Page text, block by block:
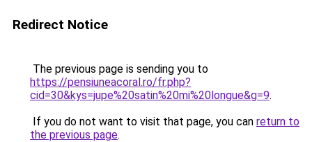
Redirect Notice
The previous page is sending you to
https://pensiuneacoral.ro/fr.php?
cid=30&kys=jupe%20satin%20mi%20longue&g=9.
If you do not want to visit that page, you can return to
the previous page.